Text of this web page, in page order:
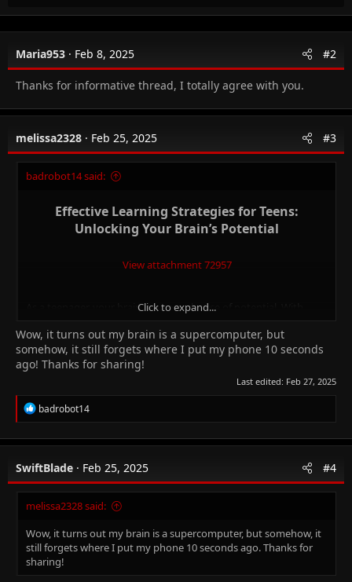
n
Maria953 Feb 8, 2025 #2
Thanks for informative thread, I totally agree with you.
melissa2328 Feb 25, 2025 #3
badrobot14 said:
Effective Learning Strategies for Teens:
Unlocking Your Brain’s Potential​
View attachment 72957
As a teenager, your brain is a powerhouse of potential. With
approximately86 billion brain cellsand150 trillion synapses,
it’s time to harness this neural network for optimal learning.
Let’s dive into brain-based strategies that can help you absorb
and retain information effectively.
1.Interrupt the Lecture
Unfortunately, they don’t work well for the teenage mind.
Research shows that students in long-lecture classes are
times more likely to failcompared to those in active-learning
environments. So, what can you do?
Participate actively
: Engage with the material by asking
questions, discussing concepts, or sharing insights.
Break it up: If you’re studying independently, break your
study sessions into smaller chunks. Take short breaks to
Click to expand...
Wow, it turns out my brain is a supercomputer, but
somehow, it still forgets where I put my phone 10 seconds
ago! Thanks for sharing!
Last edited: Feb 27, 2025
R
e
c
i
o
n
s
badrobot14
SwiftBlade Feb 25, 2025 #4
melissa2328 said:
Wow, it turns out my brain is a supercomputer, but somehow, it
still forgets where I put my phone 10 seconds ago. Thanks for
sharing!